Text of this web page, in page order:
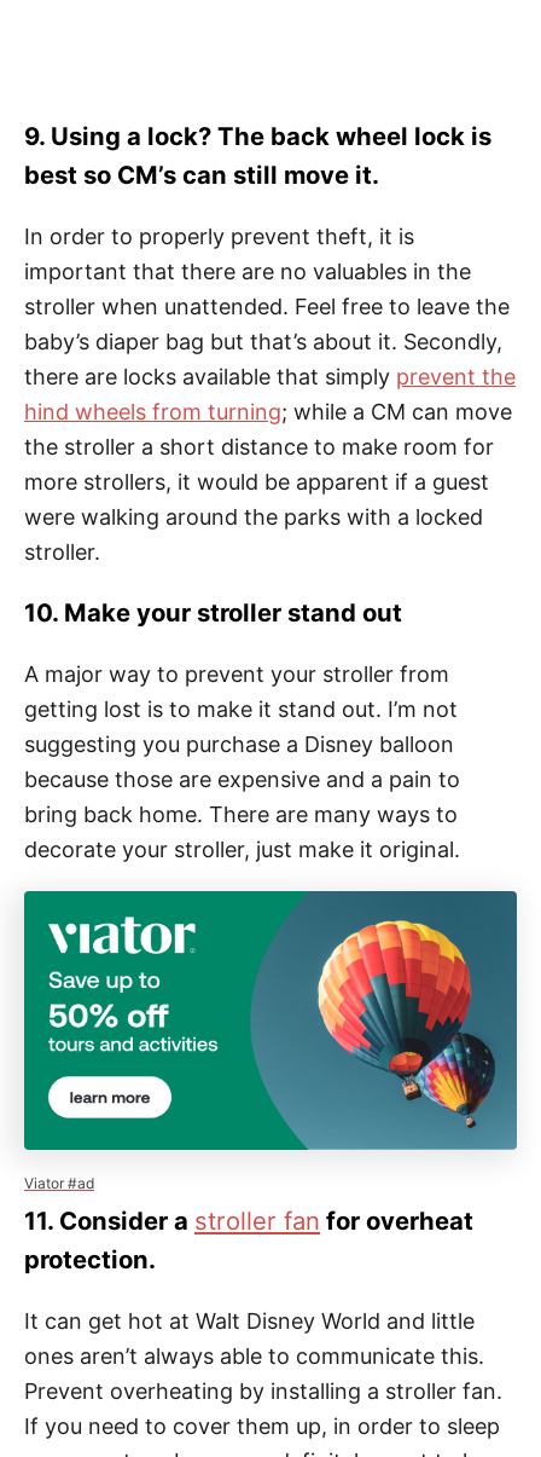
9. Using a lock? The back wheel lock is
best so CM’s can still move it.
In order to properly prevent theft, it is
important that there are no valuables in the
stroller when unattended. Feel free to leave the
baby’s diaper bag but that’s about it. Secondly,
there are locks available that simply prevent the
hind wheels from turning; while a CM can move
the stroller a short distance to make room for
more strollers, it would be apparent if a guest
were walking around the parks with a locked
stroller.
10. Make your stroller stand out
A major way to prevent your stroller from
getting lost is to make it stand out. I’m not
suggesting you purchase a Disney balloon
because those are expensive and a pain to
bring back home. There are many ways to
decorate your stroller, just make it original.
Viator #ad
11. Consider a stroller fan for overheat
protection.
It can get hot at Walt Disney World and little
ones aren’t always able to communicate this.
Prevent overheating by installing a stroller fan.
If you need to cover them up, in order to sleep